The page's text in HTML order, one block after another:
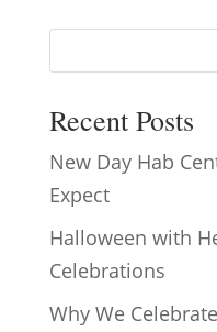
Recent Posts
New Day Hab
Expect
Halloween with
Celebrations
Why We